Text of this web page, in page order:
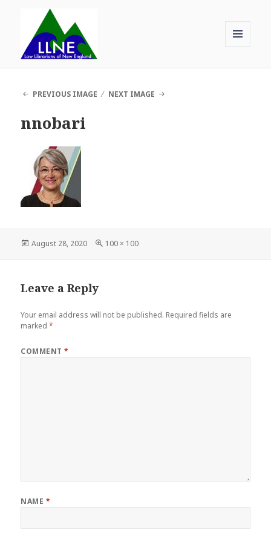
WIDGETS
PREVIOUS IMAGE NEXT IMAGE
nnobari
Posted
August 28, 2020
Full
100 × 100
Leave a Reply
Your email address will not be published. Required fields are
marked*
COMMENT*
NAME *